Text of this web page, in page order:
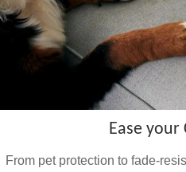
Ease your
From pet protection to fade-